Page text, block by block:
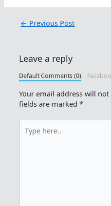
← Previous Post
Leave a reply
Default Comments (0)
Your email address will
fields are marked*
here..